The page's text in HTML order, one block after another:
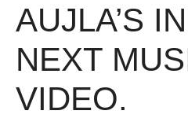
AUJLA’S
NEXT
VIDEO.